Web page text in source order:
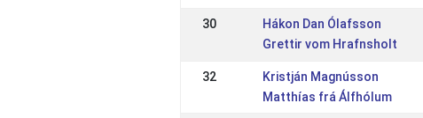
30
Hákon Dan Ólafsson
Grettir vom Hrafnsholt
32
Kristján Magnússon
Matthías frá Álfhólum